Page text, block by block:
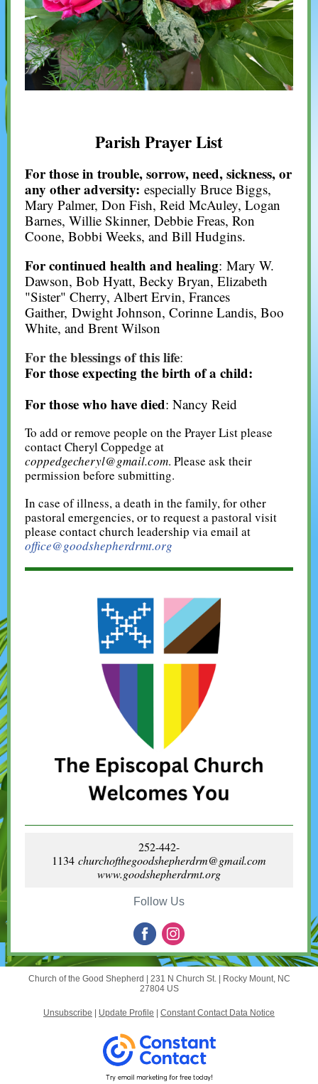
Parish Prayer List
For those in trouble, sorrow, need, sickness, or
any other adversity: especially Bruce Biggs,
Mary Palmer, Don Fish, Reid McAuley, Logan
Barnes, Willie Skinner, Debbie Freas, Ron
Coone, Bobbi Weeks, and Bill Hudgins.
For continued health and healing: Mary W.
Dawson, Bob Hyatt, Becky Bryan, Elizabeth
"Sister" Cherry, Albert Ervin, Frances
Gaither, Dwight Johnson, Corinne Landis, Boo
White, and Brent Wilson
For the blessings of this life:
For those expecting the birth of a child:
For those who have died: Nancy Reid
To add or remove people on the Prayer List please
contact Cheryl Coppedge at
coppedgecheryl@gmail.com. Please ask their
permission before submitting.
In case of illness, a death in the family, for other
pastoral emergencies, or to request a pastoral visit
please contact church leadership via email at
office@goodshepherdrmt.org
252-442-
1134 churchofthegoodshepherdrm@gmail.com
www.goodshepherdrmt.org
Follow Us
Church of the Good Shepherd | 231 N Church St.|
Rocky Mount, NC
27804 US
Unsubscribe Update Profile Constant Contact Data Notice